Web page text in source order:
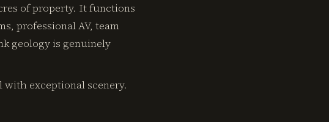
of property. It functions
professional AV, team
geology is genuinely
exceptional scenery.